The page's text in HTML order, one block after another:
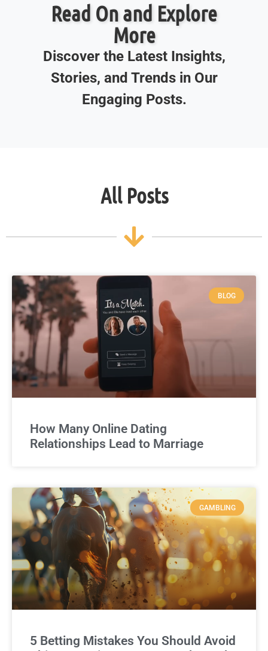
Read On and Explore
More
Discover the Latest Insights,
Stories, and Trends in Our
Engaging Posts.
All Posts
BLOG
How Many Online Dating
Relationships Lead to Marriage
GAMBLING
5 Betting Mistakes You Should Avoid